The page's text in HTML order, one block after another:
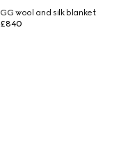
GG wool and silk blanket
£840